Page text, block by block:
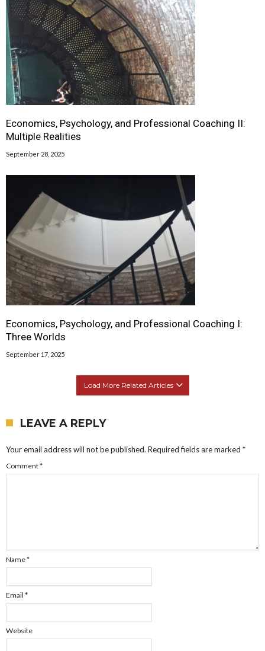
Economics, Psychology, and Professional Coaching II:
Multiple Realities
September 28, 2025
Economics, Psychology, and Professional Coaching I:
Three Worlds
September 17, 2025
Load More Related Articles
LEAVE A REPLY
Your email address will not be published. Required fields are marked *
Comment*
Name*
Email *
Website